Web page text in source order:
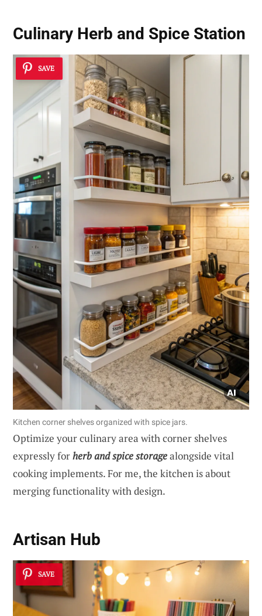
Culinary Herb and Spice Station
SAVE
Kitchen corner shelves organized with spice jars.
Optimize your culinary area with corner shelves
expressly forherb and spice storagealongside vital
cooking implements. For me, the kitchen is about
merging functionality with design.
Artisan Hub
SAVE